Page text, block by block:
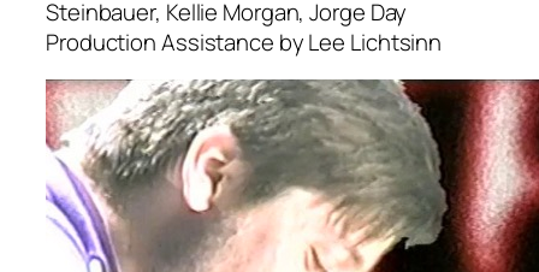
Steinbauer, Kellie Morgan, Jorge Day
Production Assistance by Lee Lichtsinn